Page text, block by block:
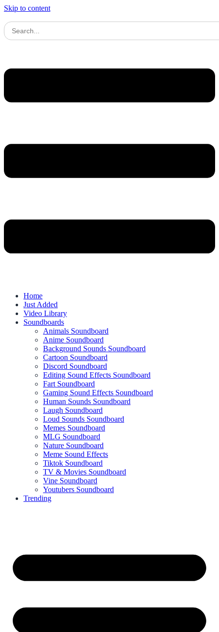
Skip to content
Home
Just Added
Video Library
Soundboards
Animals Soundboard
Anime Soundboard
Background Sounds Soundboard
Cartoon Soundboard
Discord Soundboard
Editing Sound Effects Soundboard
Fart Soundboard
Gaming Sound Effects Soundboard
Human Sounds Soundboard
Laugh Soundboard
Loud Sounds Soundboard
Memes Soundboard
MLG Soundboard
Nature Soundboard
Meme Sound Effects
Tiktok Soundboard
TV & Movies Soundboard
Vine Soundboard
Youtubers Soundboard
Trending